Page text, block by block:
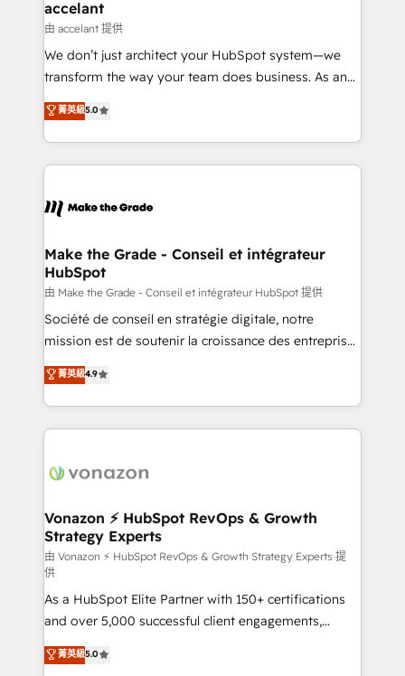
& reprise de données - Stratégie RevOps &
alignement Marketing / Sales - Data, reporting &
tableaux de bord - Onboarding, audit &
optimisation - Intégrations métiers (ERP, téléphonie,
changement Nous intervenons auprès des PME, ETI
et grandes entreprises en France et à l'international,
& logistique.
accelant
由 accelant 提供
We don’t just architect your HubSpot system—we
transform the way your team does business. As an
Elite HubSpot Solutions Partner, we specialize in
creating tailored, end-to-end CRM solutions that
accelerate growth, improve operational efficiency,
and ensure faster time to value on HubSpot. What
day one, our team takes the time to deeply
strategies that deliver impactful results. Our mission
is to empower you to unlock HubSpot’s full potential
—faster. Through expert training, unmatched
responsiveness, and ongoing support, we equip
your team to adopt new systems with confidence
customer engagement.
菁英級5.0
Make the Grade - Conseil et intégrateur
HubSpot
由 Make the Grade - Conseil et intégrateur HubSpot 提供
Société de conseil en stratégie digitale, notre
mission est de soutenir la croissance des entreprises
B2B à travers l’acquisition de nouveaux clients,
l'intégration CRM et le développement des revenus
auprès de vos comptes existants. En France et à
l'international, nous travaillons avec des ETI
delà d’une simple transformation digitale et des
➤ L’intégration de CRM et de méthodologie RevOps
pour aligner les équipes marketing, commerciales et
support client (data migration, synchronisation API,
audit et maintenance) ➤ La création de sites internet
de conversion qui transforment les visiteurs en
opportunités d'affaires ➤ La mise en place de
stratégies d'acquisition marketing (SEO, SEA,
inbound, automatisation marketing, ABM, IA,
菁英級4.9
Vonazon ⚡ HubSpot RevOps & Growth
Strategy Experts
由 Vonazon ⚡ HubSpot RevOps & Growth Strategy Experts 提
供
As a HubSpot Elite Partner with 150+ certifications
and over 5,000 successful client engagements,
Vonazon turns marketing complexity into
measurable, scalable growth. From onboarding to
菁英級5.0